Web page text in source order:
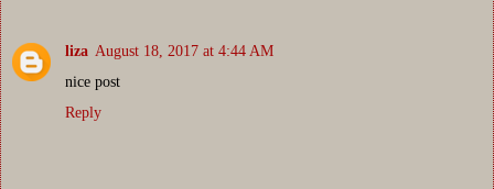
liza August 18, 2017 at 4:44 AM
nice post
Reply